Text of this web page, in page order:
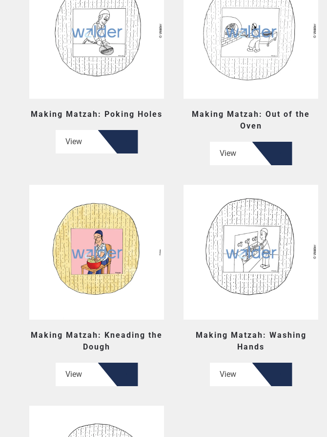
Making Matzah: Poking Holes
View
Making Matzah: Out of the
Oven
View
Making Matzah: Kneading the
Dough
View
Making Matzah: Washing
Hands
View